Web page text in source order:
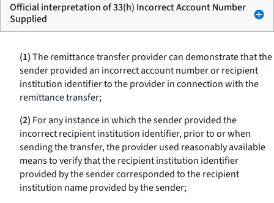
Official interpretation of 33(h) Incorrect Account Number
Supplied
(1)The remittance transfer provider can demonstrate that the
sender provided an incorrect account number or recipient
institution identifier to the provider in connection with the
remittance transfer;
(2) For any instance in which the sender provided the
incorrect recipient institution identifier, prior to or when
sending the transfer, the provider used reasonably available
means to verify that the recipient institution identifier
provided by the sender corresponded to the recipient
institution name provided by the sender;